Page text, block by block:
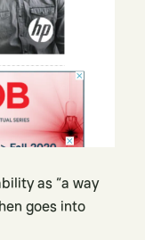
as “a way
goes into